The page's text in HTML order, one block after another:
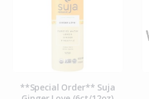
**Special Order** Suja